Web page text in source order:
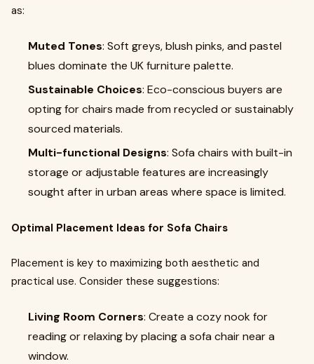
as:
Muted Tones: Soft greys, blush pinks, and pastel
blues dominate the UK furniture palette.
Sustainable Choices: Eco-conscious buyers are
opting for chairs made from recycled or sustainably
sourced materials.
Multi-functional Designs: Sofa chairs with built-in
storage or adjustable features are increasingly
sought after in urban areas where space is limited.
Optimal Placement Ideas for Sofa Chairs
Placement is key to maximizing both aesthetic and
practical use. Consider these suggestions:
Living Room Corners: Create a cozy nook for
reading or relaxing by placing a sofa chair near a
window.